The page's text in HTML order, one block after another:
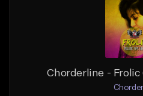
Chorderline - Frolic